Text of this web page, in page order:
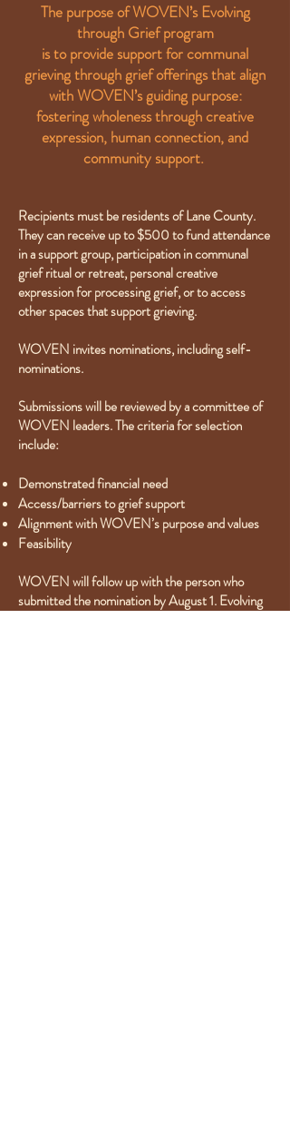
The purpose of WOVEN’s Evolving
through Grief program
is to provide support for communal
grieving through grief offerings that align
with WOVEN’s guiding purpose:
fostering wholeness through creative
expression, human connection, and
community support.
Recipients must be residents of Lane County.
They can receive up to $500 to fund attendance
in a support group, participation in communal
grief ritual or retreat, personal creative
expression for processing grief, or to access
other spaces that support grieving.
WOVEN invites nominations, including self-
nominations.
Submissions will be reviewed by a committee of
WOVEN leaders. The criteria for selection
include:
Demonstrated financial need
Access/barriers to grief support
Alignment with WOVEN’s purpose and values
Feasibility
WOVEN will follow up with the person who
submitted the nomination by August 1. Evolving